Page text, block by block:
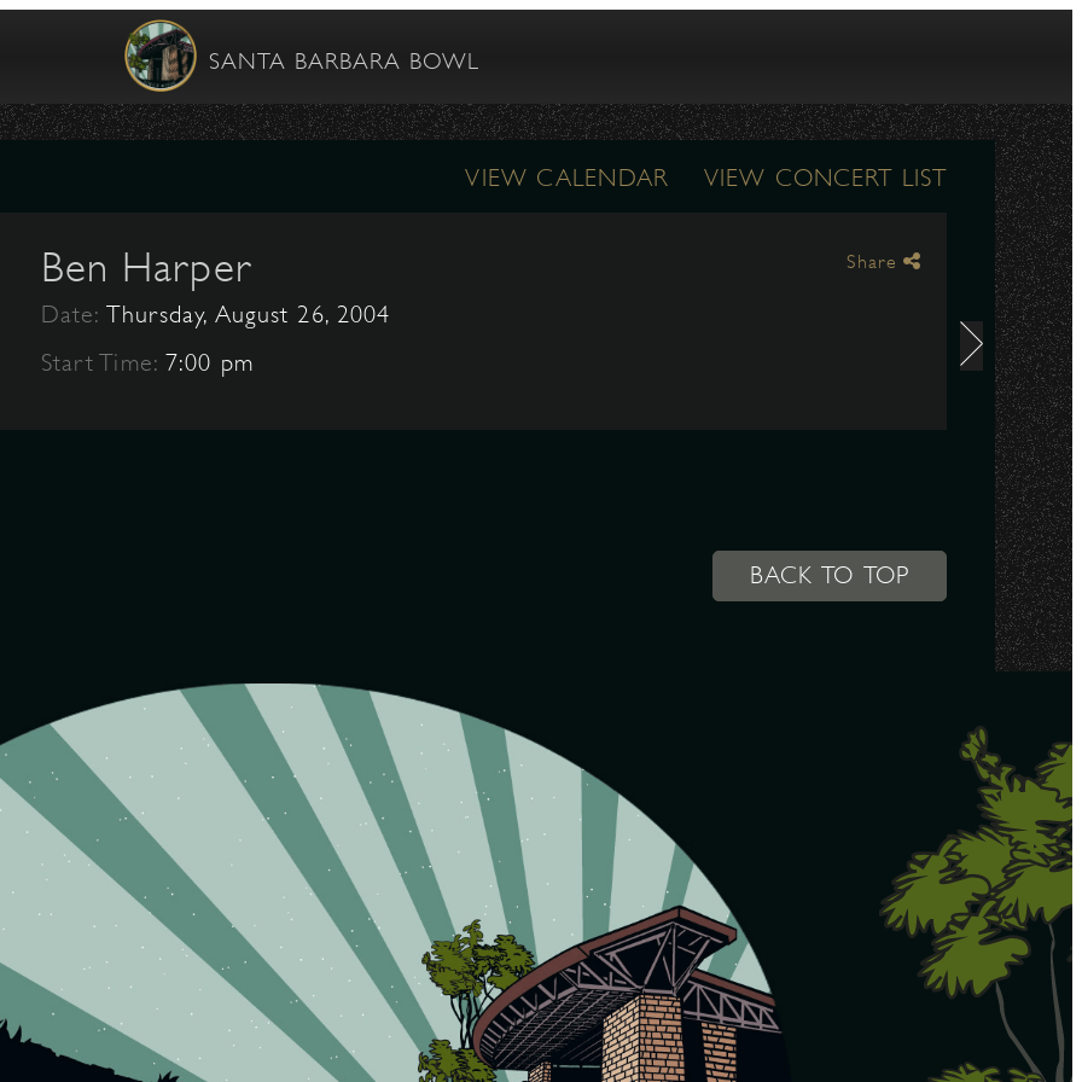
SANTA BARBARA BOWL
VIEW CALENDAR VIEW CONCERT LIST
Ben Harper
Date:Thursday, August 26, 2004
Start Time:7:00 pm
Share
BACK TO TOP